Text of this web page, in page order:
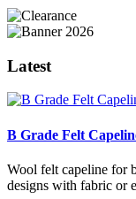
Latest
B Grade Felt
Wool felt capeline for
designs with fabric or